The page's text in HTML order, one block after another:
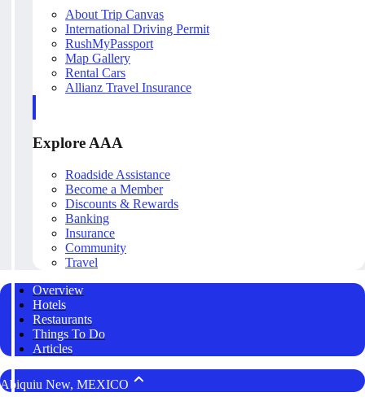
About Trip Canvas
International Driving Permit
RushMyPassport
Map Gallery
Rental Cars
Allianz Travel Insurance
Explore AAA
Roadside Assistance
Become a Member
Discounts & Rewards
Banking
Insurance
Community
Travel
Overview
Hotels
Restaurants
Things To Do
Articles
Abiquiu New, MEXICO